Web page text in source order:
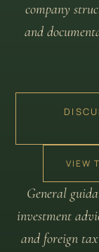
company
and
VIEW
General
investment
and foreign